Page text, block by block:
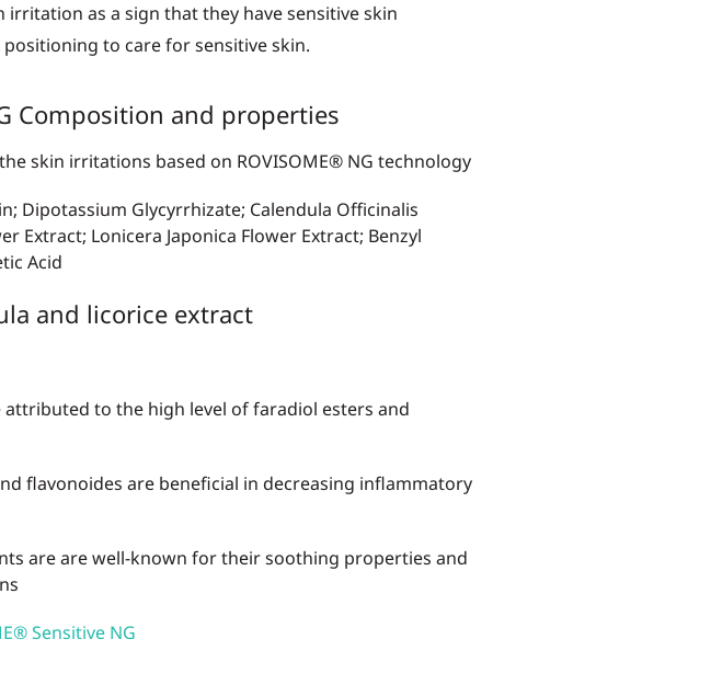
as a sign that they have sensitive skin
to care for sensitive skin.
Composition and properties
skin irritations based on ROVISOME® NG technology
Dipotassium Glycyrrhizate; Calendula Officinalis
Extract; Lonicera Japonica Flower Extract; Benzyl
Acid
and licorice extract
attributed to the high level of faradiol esters and
flavonoides are beneficial in decreasing inflammatory
are are well-known for their soothing properties and
Sensitive NG